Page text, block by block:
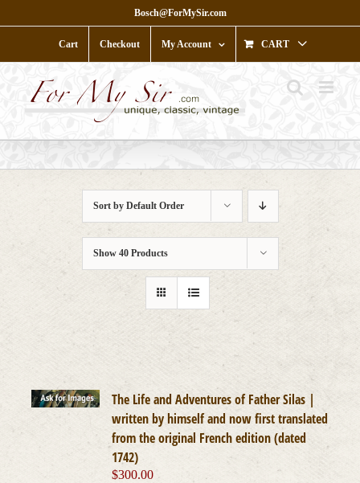
to
Bosch@ForMySir.com
Cart Checkout My Account CART
Sort by Default Order
Show 40 Products
The Life and Adventures of Father Silas |
written by himself and now first translated
from the original French edition (dated
1742)
$300.00